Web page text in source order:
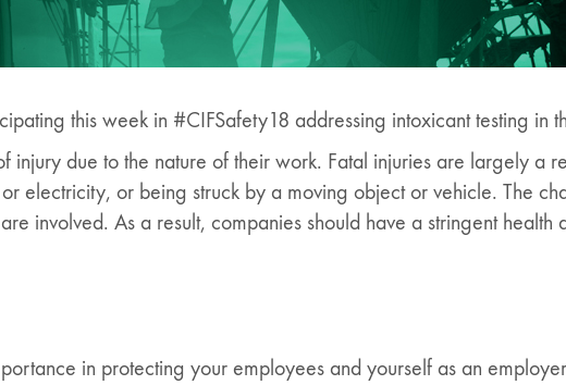
this week in #CIFSafety18 addressing intoxicant testing in
injury due to the nature of their work. Fatal injuries are largely a
electricity, or being struck by a moving object or vehicle. The
involved. As a result, companies should have a stringent health
in protecting your employees and yourself as an